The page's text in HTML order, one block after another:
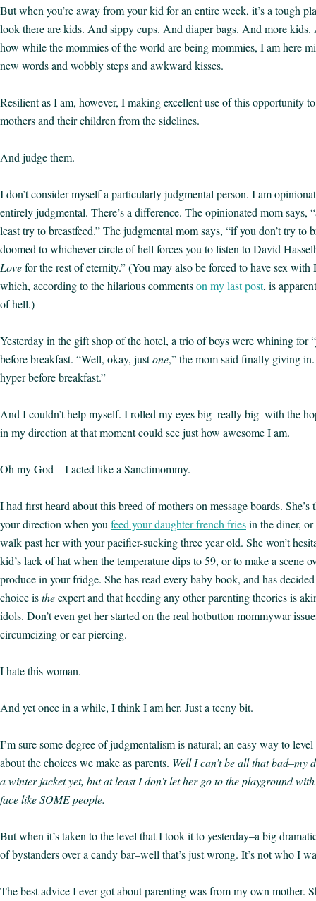
But when you’re away from your kid for an entire week, it’s a tough
look there are kids. And sippy cups. And diaper bags. And more
how while the mommies of the world are being mommies, I am here
new words and wobbly steps and awkward kisses.
Resilient as I am, however, I making excellent use of this opportunity
mothers and their children from the sidelines.
And judge them.
I don’t consider myself a particularly judgmental person. I am
entirely judgmental. There’s a difference. The opinionated mom says,
least try to breastfeed.” The judgmental mom says, “if you don’t try to
doomed to whichever circle of hell forces you to listen to David
Lovefor the rest of eternity.” (You may also be forced to have sex
which, according to the hilarious commentson my last post, is
of hell.)
Yesterday in the gift shop of the hotel, a trio of boys were whining for
before breakfast. “Well, okay, justone,” the mom said finally giving
hyper before breakfast.”
And I couldn’t help myself. I rolled my eyes big–really big–with the
in my direction at that moment could see just how awesome I am.
Oh my God – I acted like a Sanctimommy.
I had first heard about this breed of mothers on message boards.
your direction when you feed your daughter french friesin the diner,
walk past her with your pacifier-sucking three year old. She won’t
kid’s lack of hat when the temperature dips to 59, or to make a scene
produce in your fridge. She has read every baby book, and has
choice istheexpert and that heeding any other parenting theories is
idols. Don’t even get her started on the real hotbutton mommywar
circumcizing or ear piercing.
I hate this woman.
And yet once in a while, I think I am her. Just a teeny bit.
I’m sure some degree of judgmentalism is natural; an easy way to
about the choices we make as parents. Well I can’t be all that bad–my
a winter jacket yet, but at least I don’t let her go to the playground
face like SOME people.
But when it’s taken to the level that I took it to yesterday–a big
of bystanders over a candy bar–well that’s just wrong. It’s not who I
The best advice I ever got about parenting was from my own mother.